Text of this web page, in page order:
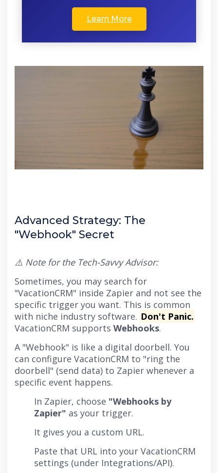
Learn More
Advanced Strategy: The
"Webhook" Secret
⚠️ Note for the Tech-Savvy Advisor:
Sometimes, you may search for
"VacationCRM" inside Zapier and not see the
specific trigger you want. This is common
with niche industry software. Don't Panic.
VacationCRM supports Webhooks.
A "Webhook" is like a digital doorbell. You
can configure VacationCRM to "ring the
doorbell" (send data) to Zapier whenever a
specific event happens.
In Zapier, choose "Webhooks by
Zapier" as your trigger.
It gives you a custom URL.
Paste that URL into your VacationCRM
settings (under Integrations/API).